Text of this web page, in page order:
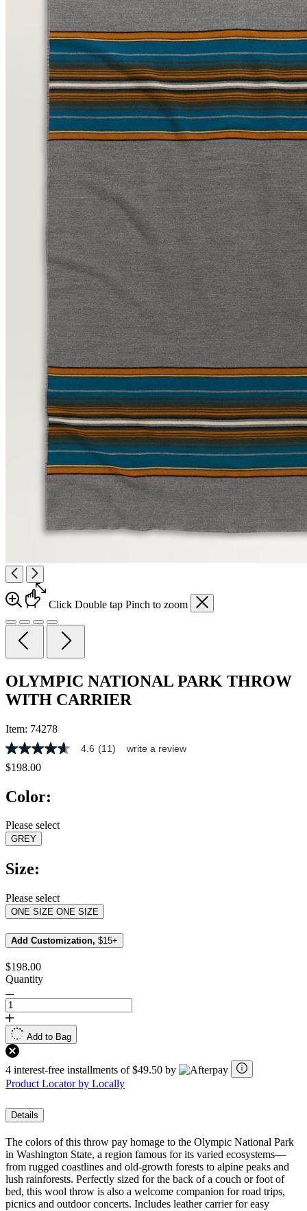
Click Double tap Pinch to zoom
OLYMPIC NATIONAL PARK THROW
WITH CARRIER
Item: 74278
4.6
out
of
stars,
rating
value.
Read
Reviews.
Same
link.
4.6 (11) write a review
$198.00
Color:
Please select
GREY
Size:
Please select
ONE SIZE ONE SIZE
Add Customization, $15+
$198.00
Quantity
Add to Bag
4 interest-free installments of $49.50 by
Product Locator by Locally
Details
The colors of this throw pay homage to the Olympic National Park
in Washington State, a region famous for its varied ecosystems—
from rugged coastlines and old-growth forests to alpine peaks and
lush rainforests. Perfectly sized for the back of a couch or foot of
bed, this wool throw is also a welcome companion for road trips,
picnics and outdoor concerts. Includes leather carrier for easy